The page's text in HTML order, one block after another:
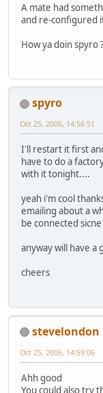
A mate had
and re-configured
How ya doin spyro
spyro
Oct 25, 2006, 14:56:51
I'll restart it first
have to do a
with it tonight....
yeah i'm cool
emailing about a
be connected
anyway will have a
cheers
stevelondon
Oct 25, 2006, 14:59:06
Ahh good
You could also try